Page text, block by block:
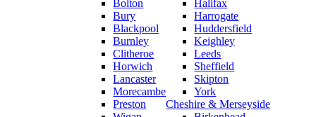
Bolton
Bury
Blackpool
Burnley
Clitheroe
Horwich
Lancaster
Morecambe
Preston
Halifax
Harrogate
Huddersfield
Keighley
Leeds
Sheffield
Skipton
York
Cheshire & Merseyside